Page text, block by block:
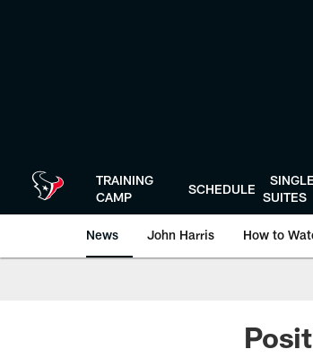
TRAINING
CAMP
SCHEDULE
SUITES
News John Harris How to